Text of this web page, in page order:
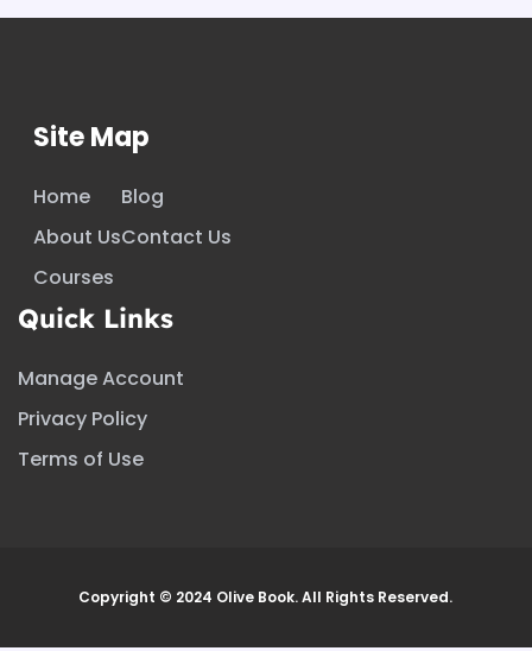
Site Map
Home
About Us
Courses
Blog
Contact Us
Quick Links
Manage Account
Privacy Policy
Terms of Use
Copyright © 2024 Olive Book. All Rights Reserved.